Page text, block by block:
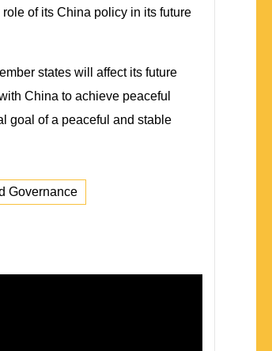
of its China policy in its future
states will affect its future
China to achieve peaceful
goal of a peaceful and stable
Governance